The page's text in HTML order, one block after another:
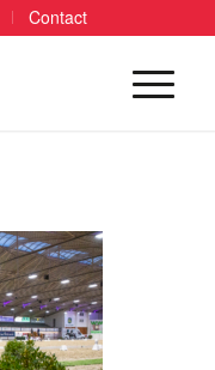
Contact